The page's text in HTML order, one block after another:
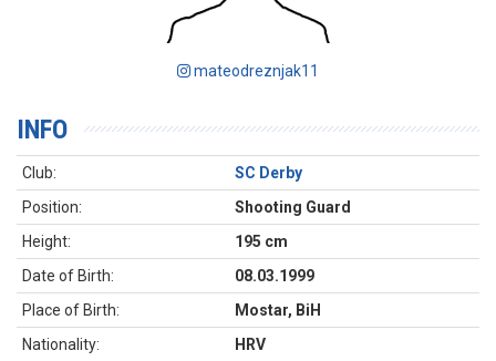
mateodreznjak11
INFO
Club:
SC Derby
Position:
Shooting Guard
Height:
195 cm
Date of Birth:
08.03.1999
Place of Birth:
Mostar, BiH
Nationality:
HRV